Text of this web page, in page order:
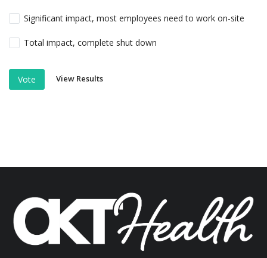
Significant impact, most employees need to work on-site
Total impact, complete shut down
Vote View Results